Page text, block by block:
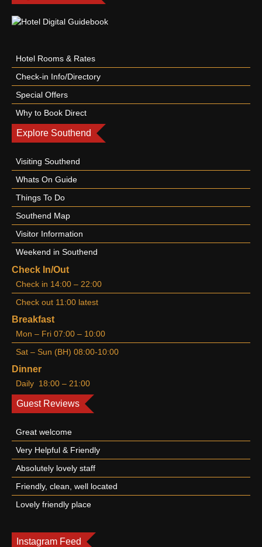
Hotel Rooms & Rates
Check-in Info/Directory
Special Offers
Why to Book Direct
Explore Southend
Visiting Southend
Whats On Guide
Things To Do
Southend Map
Visitor Information
Weekend in Southend
Check In/Out
Check in 14:00 – 22:00
Check out 11:00 latest
Breakfast
Mon – Fri 07:00 – 10:00
Sat – Sun (BH) 08:00-10:00
Dinner
Daily 18:00 – 21:00
Guest Reviews
Great welcome
Very Helpful & Friendly
Absolutely lovely staff
Friendly, clean, well located
Lovely friendly place
Instagram Feed